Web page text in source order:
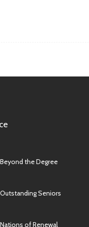
Beyond the Degree
Outstanding Seniors
Nations of Renewal